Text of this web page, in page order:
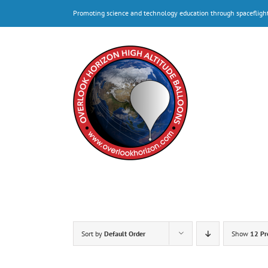
content
Promoting science and technology education through
Sort by Default Order Show 12